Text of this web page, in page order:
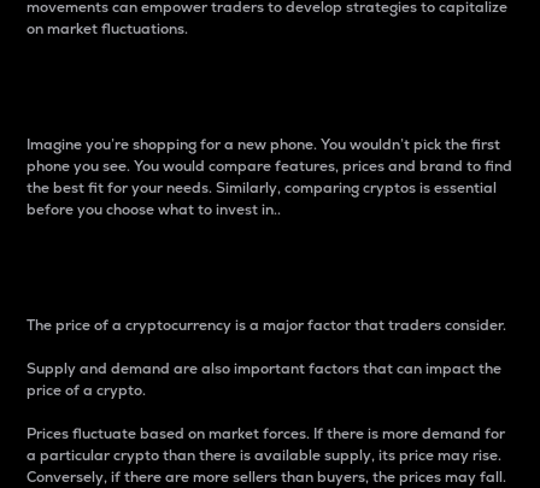
movements can empower traders to develop strategies to capitalize
on market fluctuations.
Imagine you’re shopping for a new phone. You wouldn’t pick the first
phone you see. You would compare features, prices and brand to find
the best fit for your needs. Similarly, comparing cryptos is essential
before you choose what to invest in..
The price of a cryptocurrency is a major factor that traders consider.
Supply and demand are also important factors that can impact the
price of a crypto.
Prices fluctuate based on market forces. If there is more demand for
a particular crypto than there is available supply, its price may rise.
Conversely, if there are more sellers than buyers, the prices may fall.